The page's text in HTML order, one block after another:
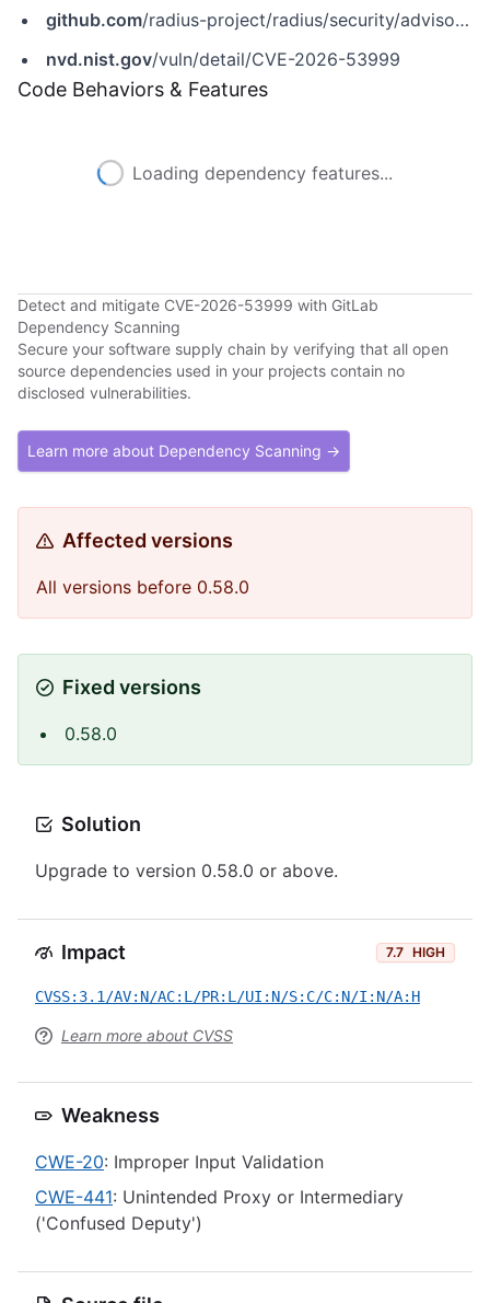
github.com/radius-project/radius/security/advisories/GHSA-fp5j-4fj2-4jvq
nvd.nist.gov/vuln/detail/CVE-2026-53999
Code Behaviors & Features
Loading dependency features...
Detect and mitigate CVE-2026-53999 with GitLab
Dependency Scanning
Secure your software supply chain by verifying that all open
source dependencies used in your projects contain no
disclosed vulnerabilities.
Learn more about Dependency Scanning →
Affected versions
All versions before 0.58.0
Fixed versions
0.58.0
Solution
Upgrade to version 0.58.0 or above.
Impact 7.7 HIGH
CVSS:3.1/AV:N/AC:L/PR:L/UI:N/S:C/C:N/I:N/A:H
Learn more about CVSS
Weakness
CWE-20: Improper Input Validation
CWE-441: Unintended Proxy or Intermediary
('Confused Deputy')